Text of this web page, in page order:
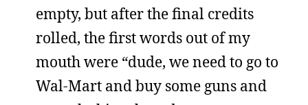
empty, but after the final credits
rolled, the first words out of my
mouth were “dude, we need to go to
Wal-Mart and buy some guns and